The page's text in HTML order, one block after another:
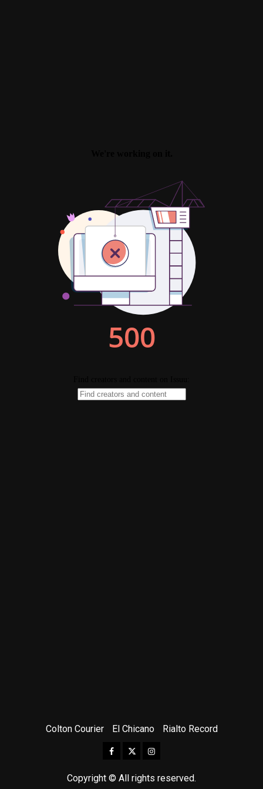
Colton Courier El Chicano Rialto Record
Facebook
TwitterInstagram
Copyright © All rights reserved.